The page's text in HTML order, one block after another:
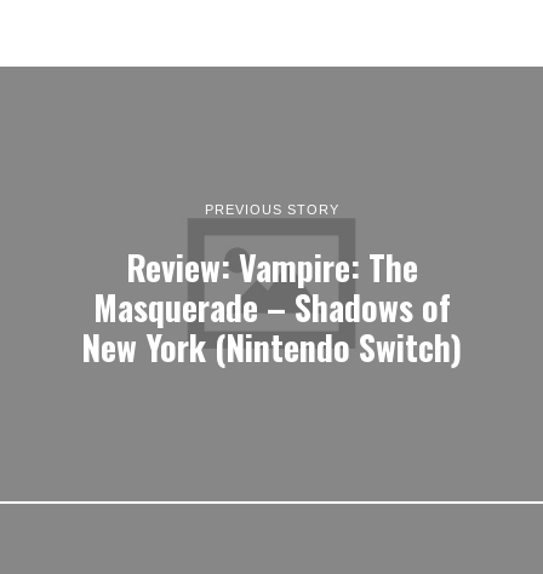
PREVIOUS STORY
Review: Vampire: The
Masquerade – Shadows of
New York (Nintendo Switch)